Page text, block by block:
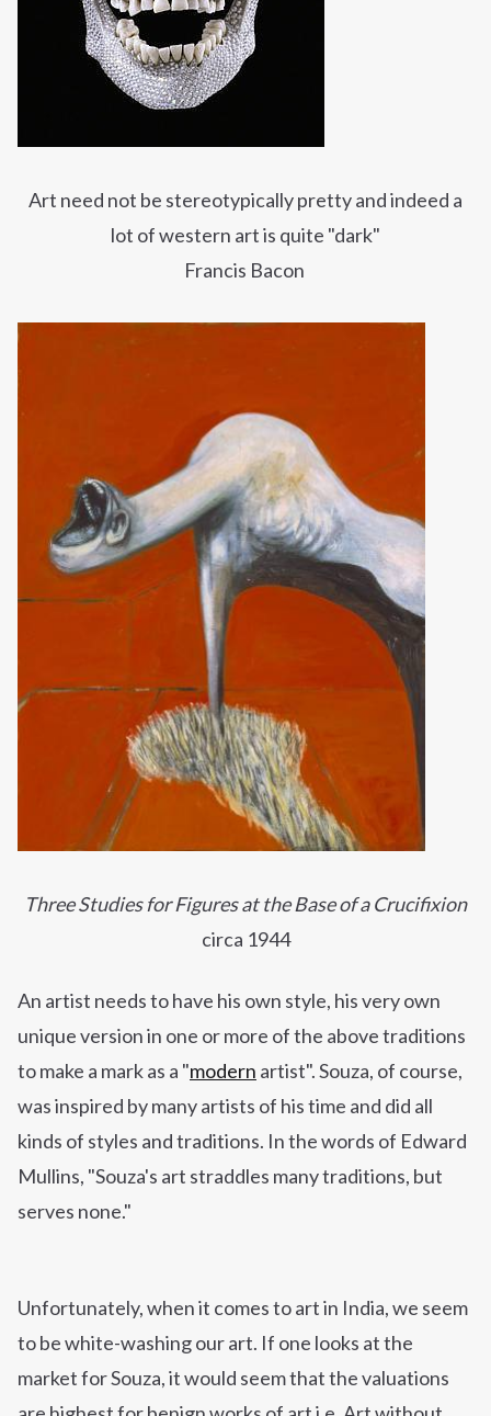
Art need not be stereotypically pretty and indeed a
lot of western art is quite "dark"
Francis Bacon
Three Studies for Figures at the Base of a Crucifixion
circa 1944
An artist needs to have his own style, his very own
unique version in one or more of the above traditions
to make a mark as a "modern artist". Souza, of course,
was inspired by many artists of his time and did all
kinds of styles and traditions. In the words of Edward
Mullins, "Souza's art straddles many traditions, but
serves none."
Unfortunately,when it comes to art in India, we seem
to be white-washing our art. If one looks at the
market for Souza, it would seem that the valuations